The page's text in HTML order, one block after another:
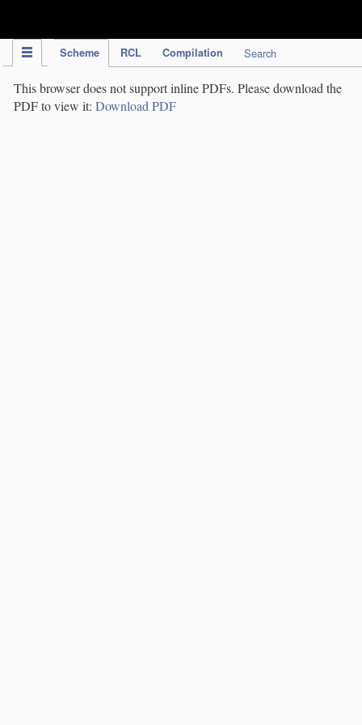
Scheme RCL Compilation Search
This browser does not support inline PDFs. Please download the
PDF to view it: Download PDF